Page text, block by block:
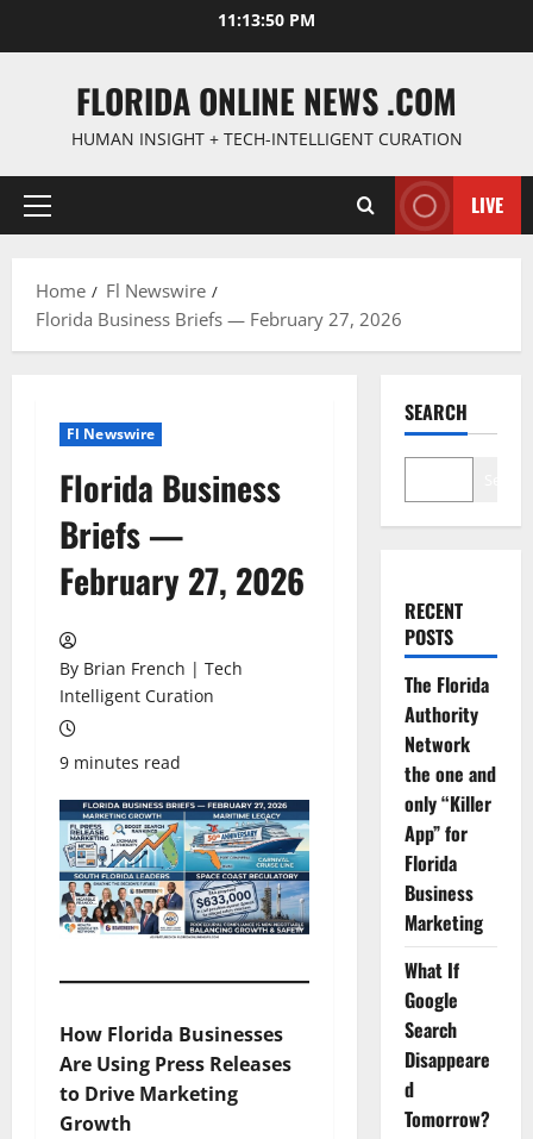
11:13:51 PM
FLORIDA ONLINE NEWS .COM
HUMAN INSIGHT + TECH-INTELLIGENT CURATION
Primary
LIVE
Home
Fl Newswire
Florida Business Briefs — February 27, 2026
Fl Newswire
Florida Business
Briefs —
February 27, 2026
By Brian French | Tech
Intelligent Curation
9 minutes read
How Florida Businesses
Are Using Press Releases
to Drive Marketing
Growth
SEARCH
RECENT
POSTS
The Florida
Authority
Network
the one and
only “Killer
App” for
Florida
Business
Marketing
What If
Google
Search
Disappeare
d
Tomorrow?